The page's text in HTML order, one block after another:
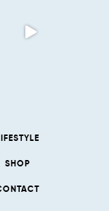
SHOP